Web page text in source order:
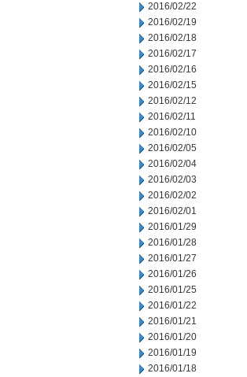
2016/02/22
2016/02/19
2016/02/18
2016/02/17
2016/02/16
2016/02/15
2016/02/12
2016/02/11
2016/02/10
2016/02/05
2016/02/04
2016/02/03
2016/02/02
2016/02/01
2016/01/29
2016/01/28
2016/01/27
2016/01/26
2016/01/25
2016/01/22
2016/01/21
2016/01/20
2016/01/19
2016/01/18